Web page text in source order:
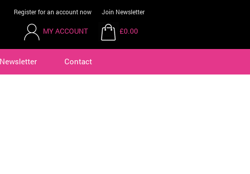
Register for an account now Join Newsletter
MY ACCOUNT £0.00
Contact